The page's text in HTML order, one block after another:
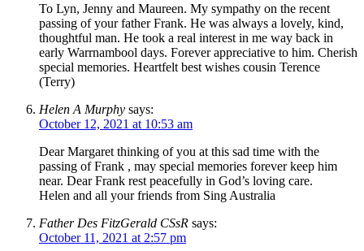
To Lyn, Jenny and Maureen. My sympathy on the recent
passing of your father Frank. He was always a lovely, kind,
thoughtful man. He took a real interest in me way back in
early Warrnambool days. Forever appreciative to him. Cherish
special memories. Heartfelt best wishes cousin Terence
(Terry)
Helen A Murphy says:
October 12, 2021 at 10:53 am
Dear Margaret thinking of you at this sad time with the
passing of Frank , may special memories forever keep him
near. Dear Frank rest peacefully in God’s loving care.
Helen and all your friends from Sing Australia
Father Des FitzGerald CSsR says:
October 11, 2021 at 2:57 pm